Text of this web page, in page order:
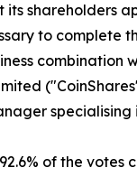
its shareholders
to complete
combination
specialising
of the votes